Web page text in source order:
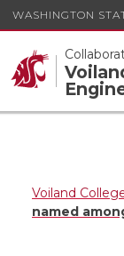
WASHINGTON
Voiland
named